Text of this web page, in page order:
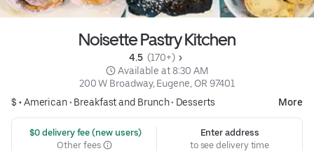
Noisette Pastry Kitchen
4.5 (170+)
Available at 8:30 AM
200 W Broadway, Eugene, OR 97401
$ •American• Breakfast and Brunch• Desserts More
$0 delivery fee (new users)
Other fees
Enter address
to see delivery time